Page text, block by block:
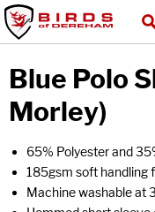
Blue Polo
Morley)
65% Polyester and
185gsm soft handling
Machine washable at